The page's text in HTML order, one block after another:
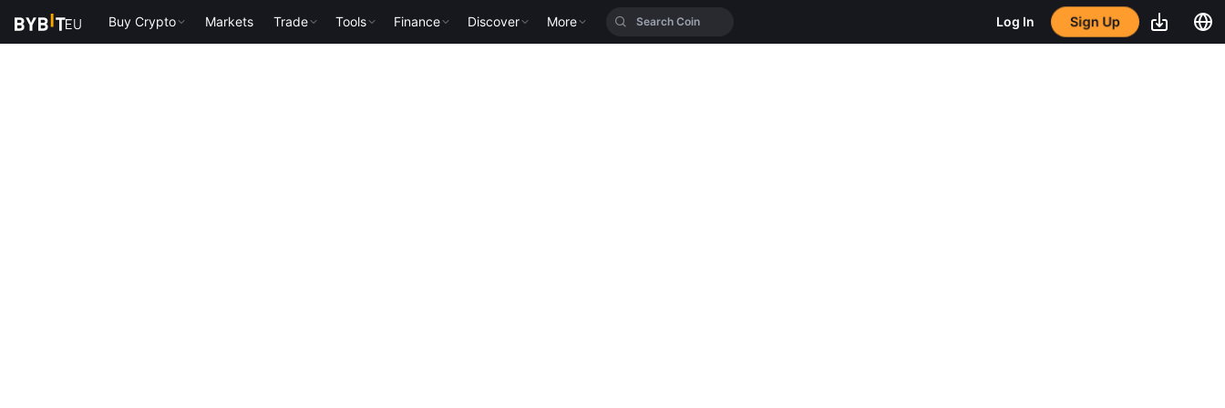
Buy Crypto Markets Trade Tools Finance Discover More Log In Sign Up